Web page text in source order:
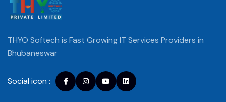
THYO Softech is Fast Growing IT Services Providers in
Bhubaneswar
Social icon : Facebookinstagram
youtubeLinkedin